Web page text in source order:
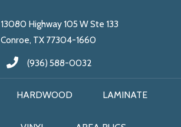
13080 Highway 105 W Ste 133
Conroe, TX 77304-1660
(936) 588-0032
HARDWOOD LAMINATE